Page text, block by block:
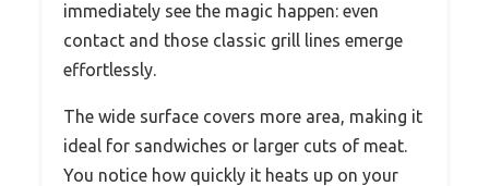
immediately see the magic happen: even
contact and those classic grill lines emerge
effortlessly.
The wide surface covers more area, making it
ideal for sandwiches or larger cuts of meat.
You notice how quickly it heats up on your